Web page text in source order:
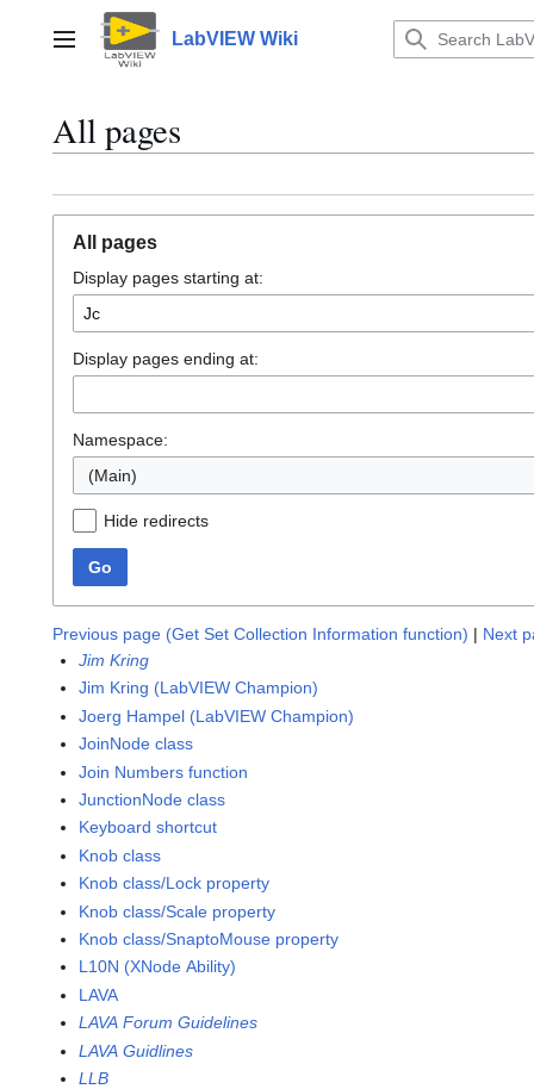
contentMain menu LabVIEW Wiki
All pages
All pages
Display pages starting at:
Display pages ending at:
Namespace:
(Main)
Hide redirects
Go
Previous page (Get Set Collection Information function) | Next
Jim Kring
Jim Kring (LabVIEW Champion)
Joerg Hampel (LabVIEW Champion)
JoinNode class
Join Numbers function
JunctionNode class
Keyboard shortcut
Knob class
Knob class/Lock property
Knob class/Scale property
Knob class/SnaptoMouse property
L10N (XNode Ability)
LAVA
LAVA Forum Guidelines
LAVA Guidlines
LLB